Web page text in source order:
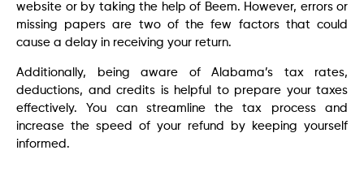
website or by taking the help of Beem. However, errors or
missing papers are two of the few factors that could
cause a delay in receiving your return.
Additionally, being aware of Alabama’s tax rates,
deductions, and credits is helpful to prepare your taxes
effectively. You can streamline the tax process and
increase the speed of your refund by keeping yourself
informed.